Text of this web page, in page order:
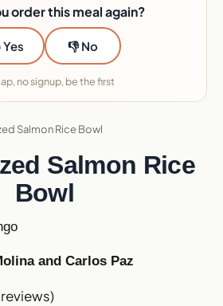
order this meal again?
Yes 👎 No
no signup, be the first
Salmon Rice Bowl
Salmon Rice
Bowl
and Carlos Paz